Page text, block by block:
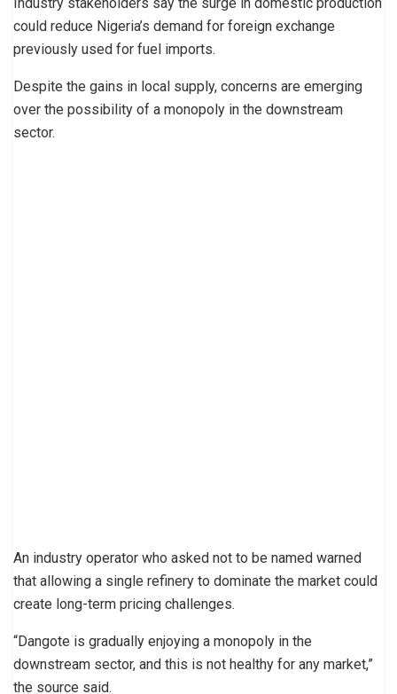
could reduce Nigeria’s demand for foreign exchange
previously used for fuel imports.
Despite the gains in local supply, concerns are emerging
over the possibility of a monopoly in the downstream
sector.
An industry operator who asked not to be named warned
that allowing a single refinery to dominate the market could
create long-term pricing challenges.
“Dangote is gradually enjoying a monopoly in the
downstream sector, and this is not healthy for any market,”
the source said.